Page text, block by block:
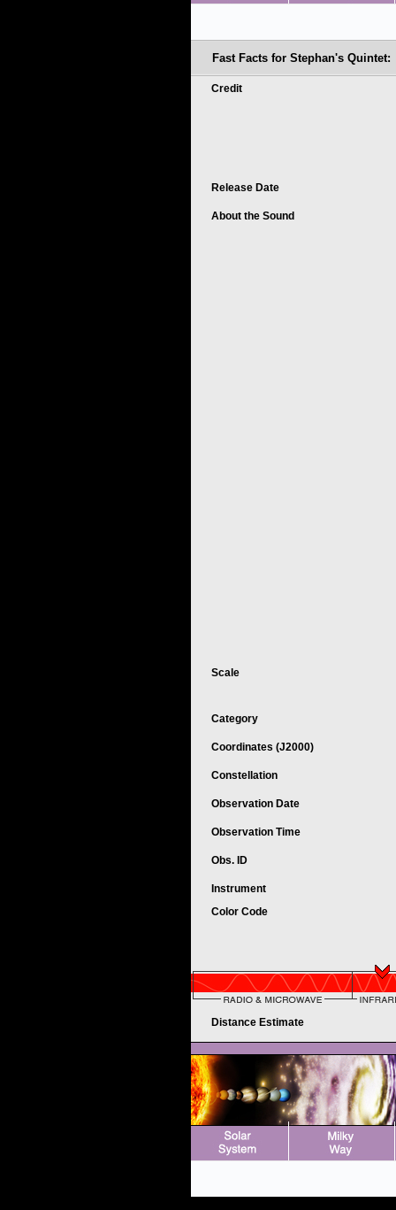
Fast Facts for Stephan's Quintet:
Credit
Release Date
About the Sound
Scale
Category
Coordinates (J2000)
Constellation
Observation Date
Observation Time
Obs. ID
Instrument
Color Code
Distance Estimate